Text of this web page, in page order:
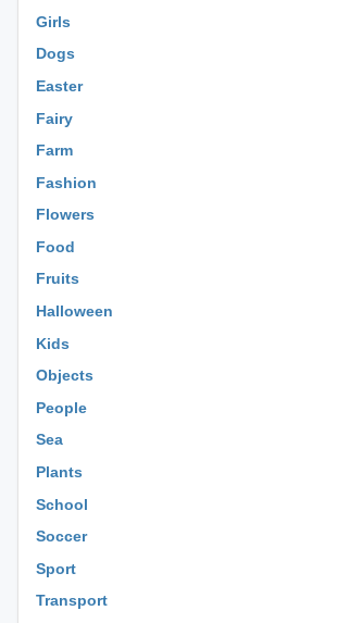
Girls
Dogs
Easter
Fairy
Farm
Fashion
Flowers
Food
Fruits
Halloween
Kids
Objects
People
Sea
Plants
School
Soccer
Sport
Transport